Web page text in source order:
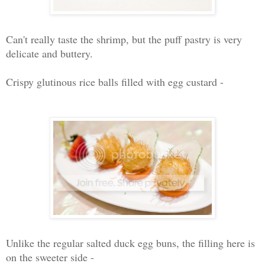
Can't really taste the shrimp, but the puff pastry is very
delicate and buttery.
Crispy glutinous rice balls filled with egg custard -
Unlike the regular salted duck egg buns, the filling here is
on the sweeter side -